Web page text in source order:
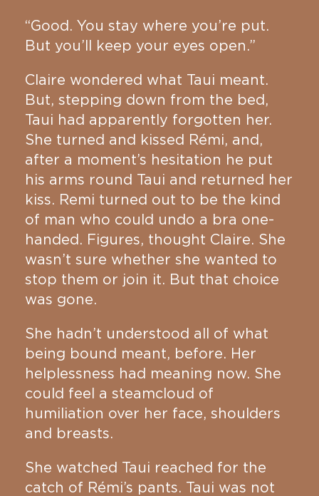
“Good. You stay where you’re put.
But you’ll keep your eyes open.”
Claire wondered what Taui meant.
But, stepping down from the bed,
Taui had apparently forgotten her.
She turned and kissed Rémi, and,
after a moment’s hesitation he put
his arms round Taui and returned her
kiss. Remi turned out to be the kind
of man who could undo a bra one-
handed. Figures, thought Claire. She
wasn’t sure whether she wanted to
stop them or join it. But that choice
was gone.
She hadn’t understood all of what
being bound meant, before. Her
helplessness had meaning now. She
could feel a steamcloud of
humiliation over her face, shoulders
and breasts.
She watched Taui reached for the
catch of Rémi’s pants. Taui was not